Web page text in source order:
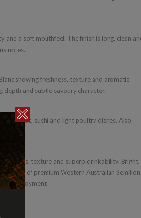
and a soft mouthfeel. The finish is long, clean
notes.
showing freshness, texture and aromatic
depth and subtle savoury character.
salads, sushi and light poultry dishes. Also
texture and superb drinkability. Bright,
of premium Western Australian Semillon
enjoyment.